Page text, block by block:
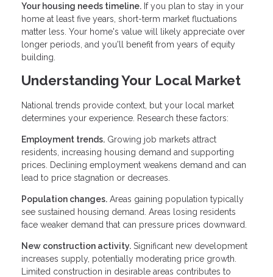
Your housing needs timeline. If you plan to stay in your
home at least five years, short-term market fluctuations
matter less. Your home's value will likely appreciate over
longer periods, and you'll benefit from years of equity
building.
Understanding Your Local Market
National trends provide context, but your local market
determines your experience. Research these factors:
Employment trends. Growing job markets attract
residents, increasing housing demand and supporting
prices. Declining employment weakens demand and can
lead to price stagnation or decreases.
Population changes. Areas gaining population typically
see sustained housing demand. Areas losing residents
face weaker demand that can pressure prices downward.
New construction activity. Significant new development
increases supply, potentially moderating price growth.
Limited construction in desirable areas contributes to